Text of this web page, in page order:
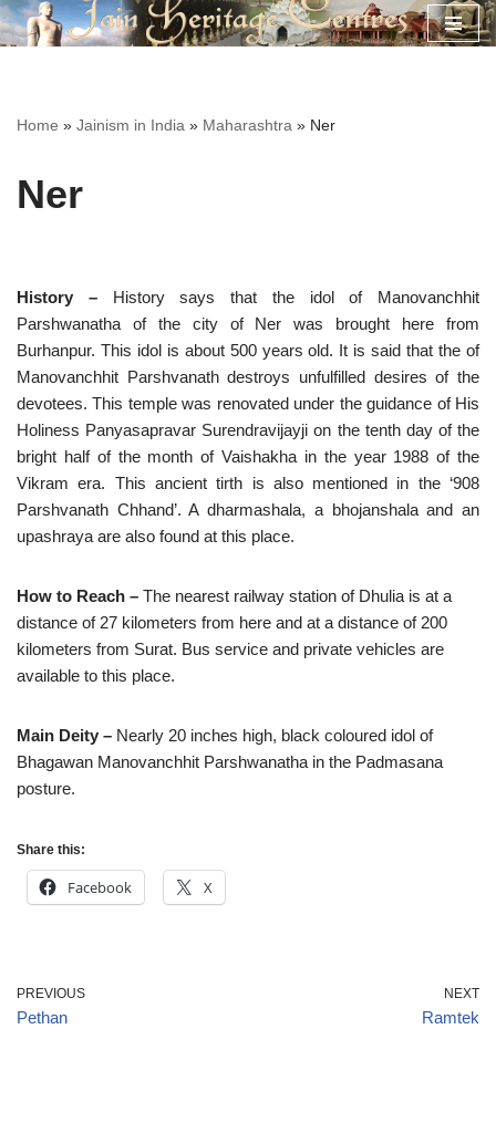
Home » Jainism in India » Maharashtra » Ner
Ner
History – History says that the idol of Manovanchhit
Parshwanatha of the city of Ner was brought here from
Burhanpur. This idol is about 500 years old. It is said that the of
Manovanchhit Parshvanath destroys unfulfilled desires of the
devotees. This temple was renovated under the guidance of His
Holiness Panyasapravar Surendravijayji on the tenth day of the
bright half of the month of Vaishakha in the year 1988 of the
Vikram era. This ancient tirth is also mentioned in the ‘908
Parshvanath Chhand’. A dharmashala, a bhojanshala and an
upashraya are also found at this place.
How to Reach – The nearest railway station of Dhulia is at a
distance of 27 kilometers from here and at a distance of 200
kilometers from Surat. Bus service and private vehicles are
available to this place.
Main Deity – Nearly 20 inches high, black coloured idol of
Bhagawan Manovanchhit Parshwanatha in the Padmasana
posture.
Share this:
Facebook X
PREVIOUS
Pethan
NEXT
Ramtek